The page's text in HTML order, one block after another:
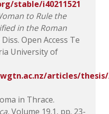
stable/i40211521
to Rule the
in the Roman
Open Access Te
University of
articles/thesis/
in Thrace.
Volume 19.1, pp. 23-